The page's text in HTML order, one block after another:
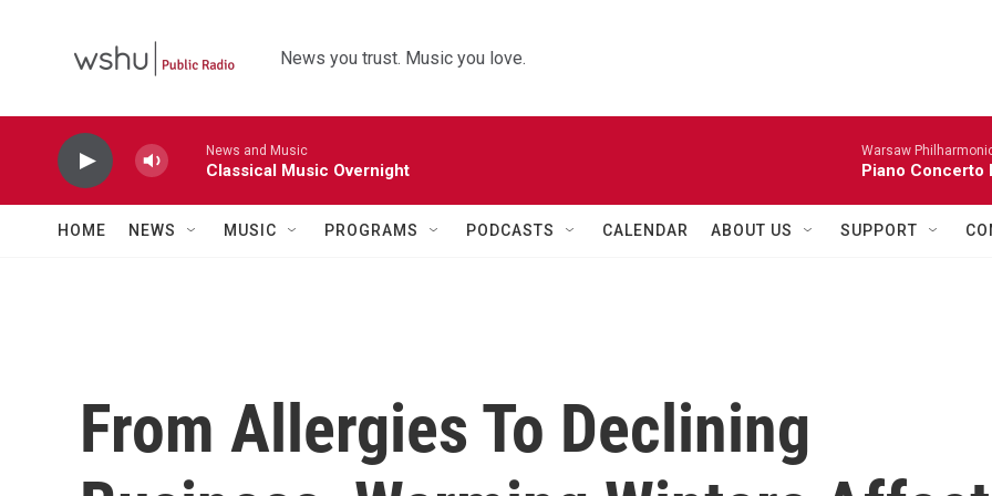
News you trust. Music you love.
News and Music
Classical Music Overnight
Warsaw
Piano Concerto
HOME NEWS MUSIC PROGRAMS PODCASTS CALENDAR ABOUT US SUPPORT
From Allergies To Declining